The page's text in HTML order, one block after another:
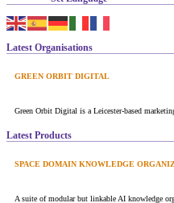
Latest Organisations
GREEN ORBIT DIGITAL
Green Orbit Digital is a Leicester-based
Latest Products
SPACE DOMAIN KNOWLEDGE
A suite of modular but linkable AI knowledge